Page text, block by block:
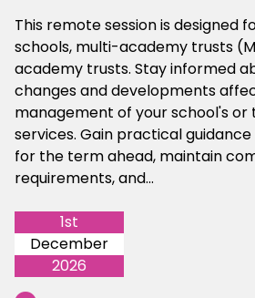
This remote session is designed
schools, multi-academy trusts
academy trusts. Stay informed
changes and developments
management of your school's or
services. Gain practical
for the term ahead, maintain
requirements, and...
1st
December
2026